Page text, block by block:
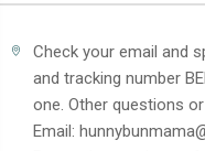
Check your email and
and tracking number
one. Other questions
Email: